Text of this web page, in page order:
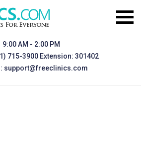
9:00 AM - 2:00 PM
715-3900 Extension: 301402
support@freeclinics.com